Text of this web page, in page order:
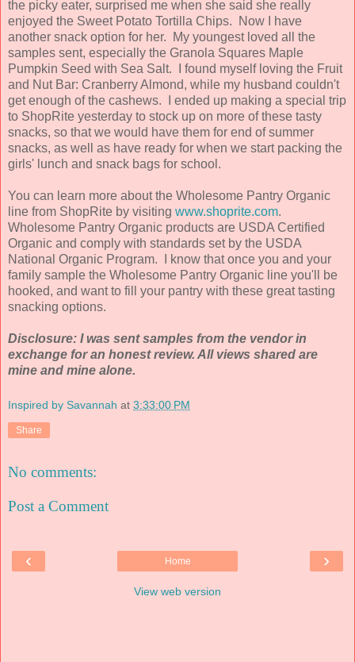
the picky eater, surprised me when she said she really
enjoyed the Sweet Potato Tortilla Chips. Now I have
another snack option for her. My youngest loved all the
samples sent, especially the Granola Squares Maple
Pumpkin Seed with Sea Salt. I found myself loving the Fruit
and Nut Bar: Cranberry Almond, while my husband couldn't
get enough of the cashews. I ended up making a special trip
to ShopRite yesterday to stock up on more of these tasty
snacks, so that we would have them for end of summer
snacks, as well as have ready for when we start packing the
girls' lunch and snack bags for school.
You can learn more about the Wholesome Pantry Organic
line from ShopRite by visiting www.shoprite.com.
Wholesome Pantry Organic products are USDA Certified
Organic and comply with standards set by the USDA
National Organic Program. I know that once you and your
family sample the Wholesome Pantry Organic line you'll be
hooked, and want to fill your pantry with these great tasting
snacking options.
Disclosure: I was sent samples from the vendor in
exchange for an honest review. All views shared are
mine and mine alone.
Inspired by Savannah at 3:33:00 PM
Share
No comments:
Post a Comment
‹ ›
Home
View web version